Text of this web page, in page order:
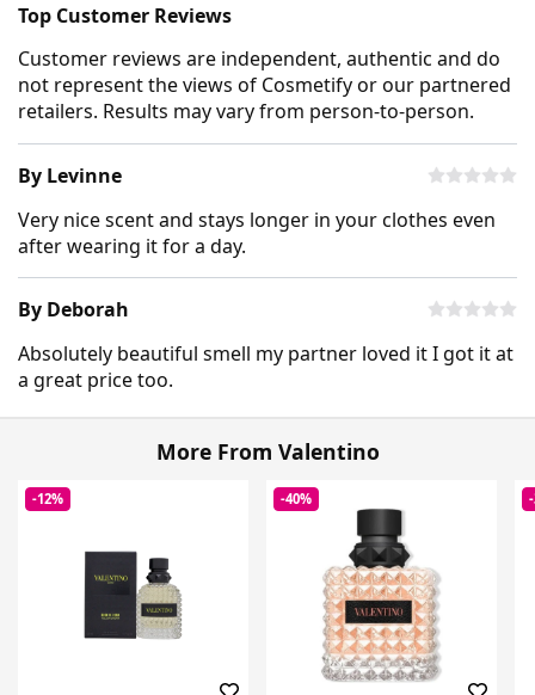
Top Customer Reviews
Customer reviews are independent, authentic and do
not represent the views of Cosmetify or our partnered
retailers. Results may vary from person-to-person.
By Levinne
Very nice scent and stays longer in your clothes even
after wearing it for a day.
By Deborah
Absolutely beautiful smell my partner loved it I got it at
a great price too.
More From Valentino
-12% -40%